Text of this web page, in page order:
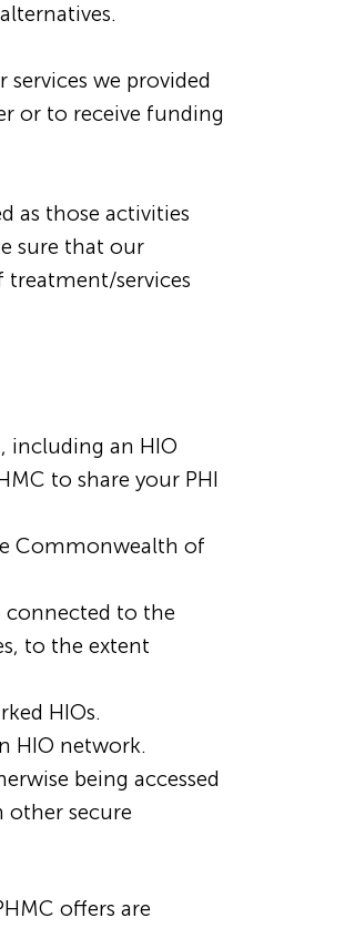
we provided
or to receive funding
as those activities
sure that our
treatment/services
including an HIO
to share your PHI
Commonwealth of
connected to the
to the extent
HIOs.
HIO network.
being accessed
secure
offers are